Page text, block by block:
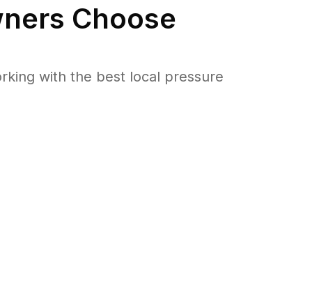
Choose
with the best local pressure